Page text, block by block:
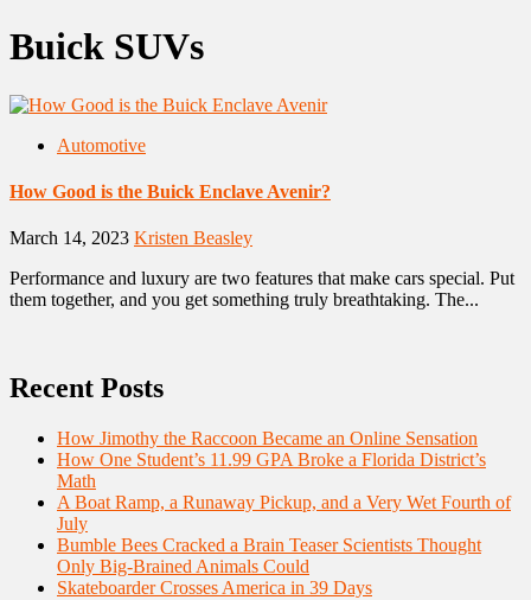
Buick SUVs
Automotive
How Good is the Buick Enclave Avenir?
March 14, 2023 Kristen Beasley
Performance and luxury are two features that make cars special. Put
them together, and you get something truly breathtaking. The...
Recent Posts
How Jimothy the Raccoon Became an Online Sensation
How One Student’s 11.99 GPA Broke a Florida District’s
Math
A Boat Ramp, a Runaway Pickup, and a Very Wet Fourth of
July
Bumble Bees Cracked a Brain Teaser Scientists Thought
Only Big-Brained Animals Could
Skateboarder Crosses America in 39 Days